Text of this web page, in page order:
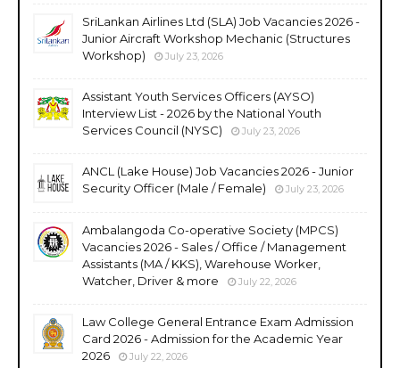
SriLankan Airlines Ltd (SLA) Job Vacancies 2026 -
Junior Aircraft Workshop Mechanic (Structures
Workshop)
July 23, 2026
Assistant Youth Services Officers (AYSO)
Interview List - 2026 by the National Youth
Services Council (NYSC)
July 23, 2026
ANCL (Lake House) Job Vacancies 2026 - Junior
Security Officer (Male / Female)
July 23, 2026
Ambalangoda Co-operative Society (MPCS)
Vacancies 2026 - Sales / Office / Management
Assistants (MA / KKS), Warehouse Worker,
Watcher, Driver & more
July 22, 2026
Law College General Entrance Exam Admission
Card 2026 - Admission for the Academic Year
2026
July 22, 2026